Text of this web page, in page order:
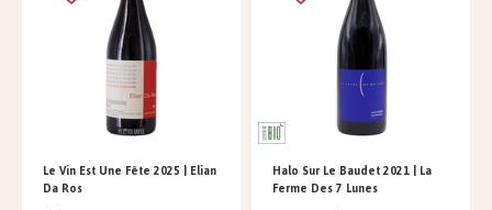
Le Vin Est Une Fête 2025 | Elian
Da Ros
Halo Sur Le Baudet 2021 | La
Ferme Des 7 Lunes